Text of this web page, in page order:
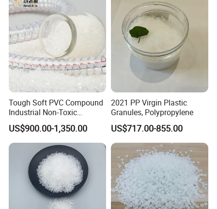
Tough Soft PVC Compound
Industrial Non-Toxic
Transparent Steel Garden
Hose
US$900.00-1,350.00
2021 PP Virgin Plastic
Granules, Polypropylene
US$717.00-855.00